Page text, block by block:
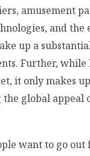
amusement
and the
up a
Further,
it only makes
global appeal
want to go out